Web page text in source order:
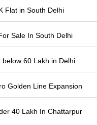
Flat in South Delhi
Sale In South Delhi
below 60 Lakh in Delhi
Golden Line Expansion
40 Lakh In Chattarpur